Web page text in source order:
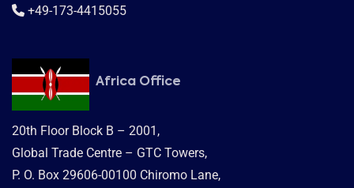
+49-173-4415055
Africa Office
20th Floor Block B – 2001,
Global Trade Centre – GTC Towers,
P. O. Box 29606-00100 Chiromo Lane,